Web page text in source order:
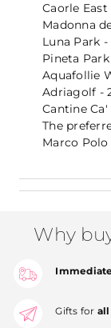
Caorle East
Madonna
Luna Park
Pineta Park
Aquafollie
Adriagolf -
Cantine
The
Marco
Why
Gifts for all